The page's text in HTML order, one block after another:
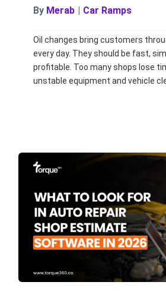
By Merab | Car Ramps
Oil changes bring customers
every day. They should be fast,
profitable. Too many shops lose
unstable equipment and vehicle